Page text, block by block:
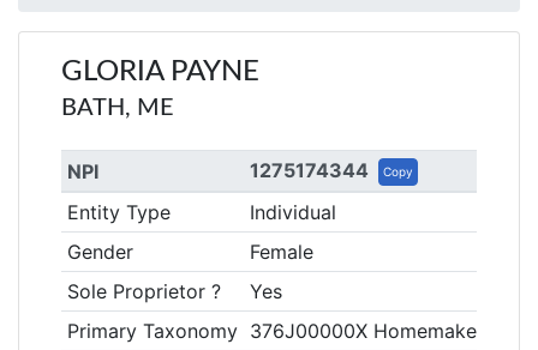
GLORIA PAYNE
BATH, ME
NPI 1275174344 Copy
Entity Type
Individual
Gender
Female
Sole Proprietor ?
Yes
Primary Taxonomy 376J00000X Homemaker